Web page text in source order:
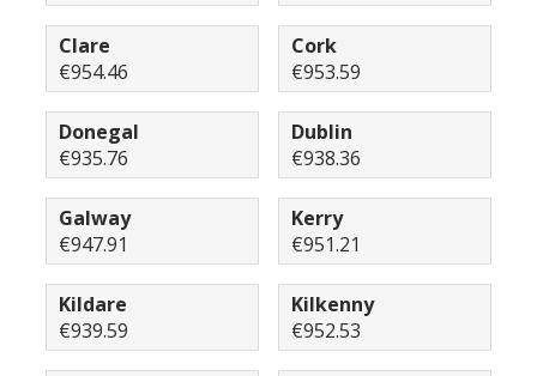
Clare
€954.46
Cork
€953.59
Donegal
€935.76
Dublin
€938.36
Galway
€947.91
Kerry
€951.21
Kildare
€939.59
Kilkenny
€952.53